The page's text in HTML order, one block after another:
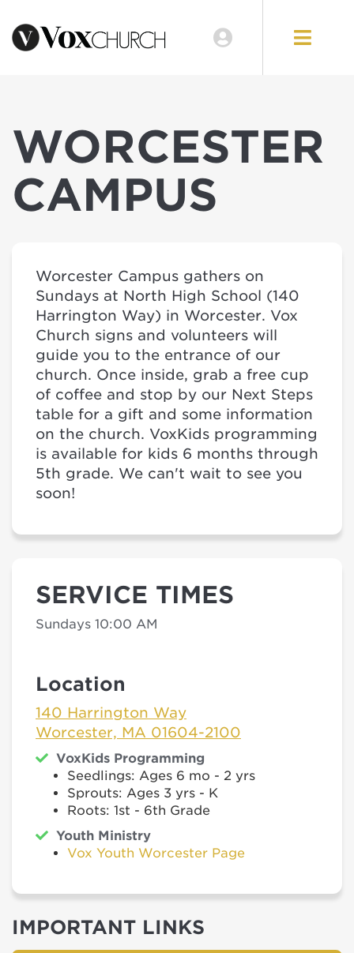
WORCESTER
CAMPUS
Worcester Campus gathers on
Sundays at North High School (140
Harrington Way) in Worcester. Vox
Church signs and volunteers will
guide you to the entrance of our
church. Once inside, grab a free cup
of coffee and stop by our Next Steps
table for a gift and some information
on the church. VoxKids programming
is available for kids 6 months through
5th grade. We can't wait to see you
soon!
SERVICE TIMES
Sundays 10:00 AM
Location
140 Harrington Way
Worcester, MA 01604-2100
VoxKids Programming
Seedlings: Ages 6 mo - 2 yrs
Sprouts: Ages 3 yrs - K
Roots: 1st - 6th Grade
Youth Ministry
Vox Youth Worcester Page
IMPORTANT LINKS